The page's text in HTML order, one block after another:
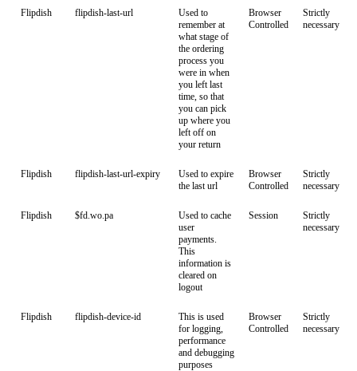
Flipdish flipdish-last-url
Used to
remember at
what stage of
the ordering
process you
were in when
you left last
time, so that
you can pick
up where you
left off on
your return
Browser
Controlled
Strictly
necessary
Flipdish flipdish-last-url-expiry
Used to expire
the last url
Browser
Controlled
Strictly
necessary
Flipdish $fd.wo.pa
Used to cache
user
payments.
This
information is
cleared on
logout
Session
Strictly
necessary
Flipdish flipdish-device-id
This is used
for logging,
performance
and debugging
purposes
Browser
Controlled
Strictly
necessary